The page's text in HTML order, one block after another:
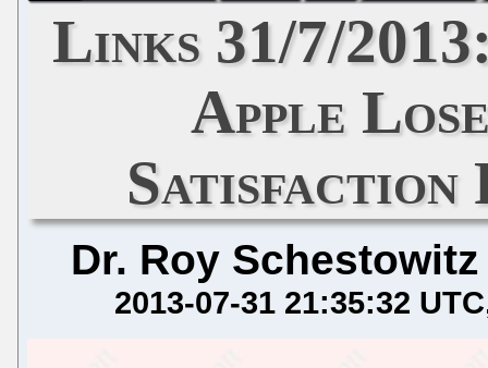
Links 31/7/
Apple
Dr. Roy Schestowitz
2013-07-31 21:35:32 UTC